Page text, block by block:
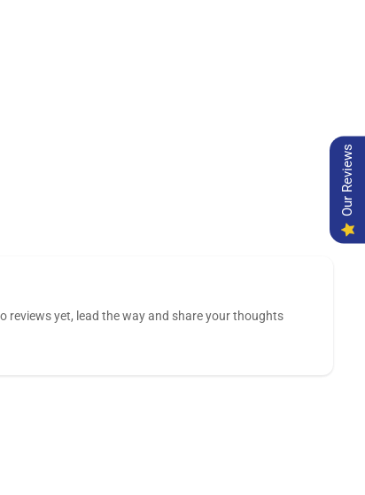
reviews yet, lead the way and share your thoughts
Our Reviews